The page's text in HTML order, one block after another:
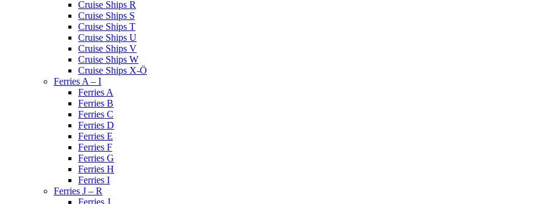
Cruise Ships R
Cruise Ships S
Cruise Ships T
Cruise Ships U
Cruise Ships V
Cruise Ships W
Cruise Ships X-Ö
Ferries A – I
Ferries A
Ferries B
Ferries C
Ferries D
Ferries E
Ferries F
Ferries G
Ferries H
Ferries I
Ferries J – R
Ferries J